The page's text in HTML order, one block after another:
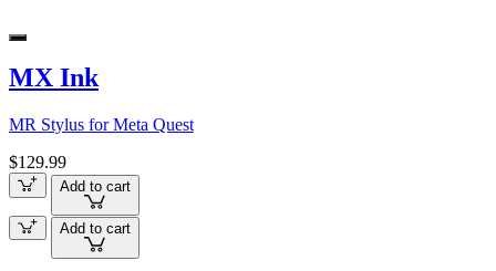
MX Ink
MR Stylus for Meta Quest
$129.99
Add to cart
Add to cart